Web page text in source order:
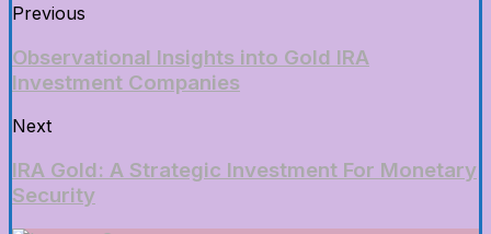
Previous
Observational Insights into Gold IRA
Investment Companies
Next
IRA Gold: A Strategic Investment For Monetary
Security